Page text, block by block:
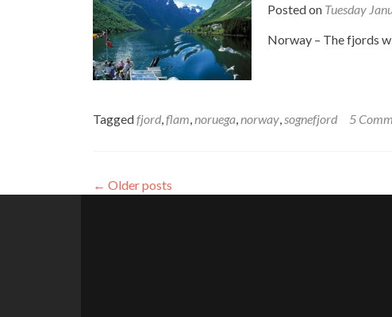
Posted on Tuesday
Norway – The fjords
Taggedfjord flam noruega norway sognefjord 5
← Older posts